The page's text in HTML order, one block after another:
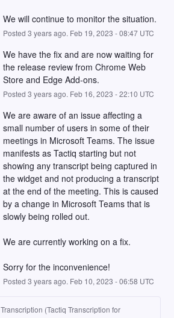
We will continue to monitor the situation.
Posted 3 years ago. Feb 19, 2023 -08:47UTC
We have the fix and are now waiting for
the release review from Chrome Web
Store and Edge Add-ons.
Posted 3 years ago. Feb 16, 2023 -22:10 UTC
We are aware of an issue affecting a
small number of users in some of their
meetings in Microsoft Teams. The issue
manifests as Tactiq starting but not
showing any transcript being captured in
the widget and not producing a transcript
at the end of the meeting. This is caused
by a change in Microsoft Teams that is
slowly being rolled out.
We are currently working on a fix.
Sorry for the inconvenience!
Posted 3 years ago. Feb 10, 2023 -06:58 UTC
(Tactiq Transcription for